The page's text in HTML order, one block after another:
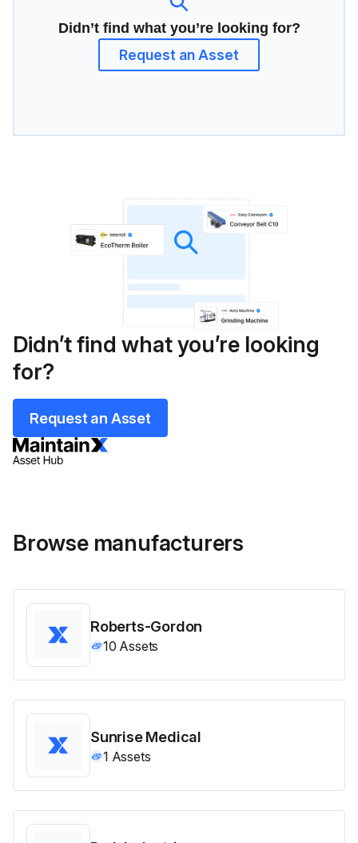
Didn’t find what you’re looking for?
Request an Asset
Didn’t find what you’re looking
for?
Request an Asset
Browse manufacturers
Roberts-Gordon
10 Assets
Sunrise Medical
1 Assets